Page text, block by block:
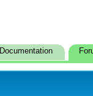
Documentation